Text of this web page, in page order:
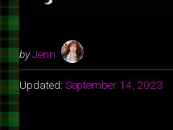
byJenn
Updated: September 14, 2023